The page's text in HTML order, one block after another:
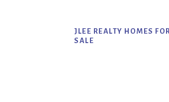
JLEE REALTY HOMES
SALE